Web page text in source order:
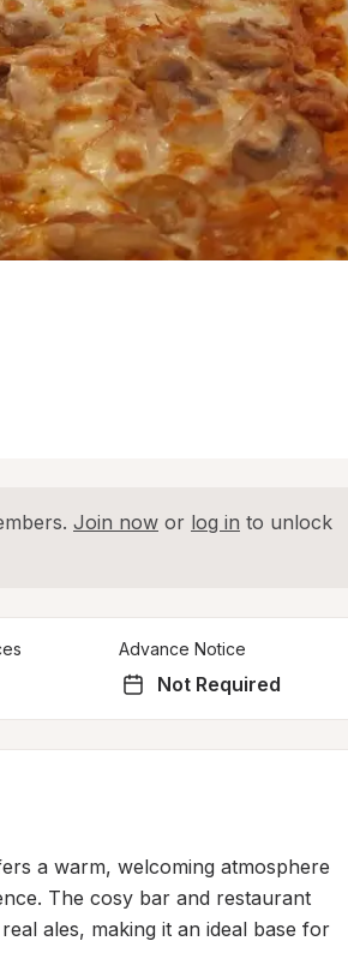
Join now or log in to unlock
Advance Notice
Not Required
a warm, welcoming atmosphere
The cosy bar and restaurant
ales, making it an ideal base for